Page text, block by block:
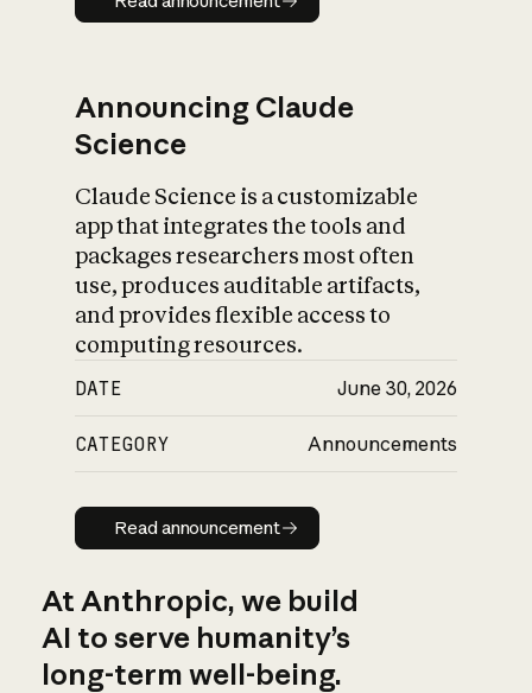
Announcing Claude
Science
Claude Science is a customizable
app that integrates the tools and
packages researchers most often
use, produces auditable artifacts,
and provides flexible access to
computing resources.
DATE June 30, 2026
CATEGORY Announcements
Read announcement
Read announcement
At Anthropic, we build
AI to serve humanity’s
long-term well-being.